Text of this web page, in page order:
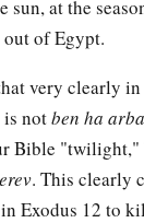
sun, at the
of Egypt.
very clearly
is notben ha
Bible "twilight,"
. This clearly
Exodus 12 to